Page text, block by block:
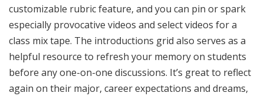
customizable rubric feature, and you can pin or spark
especially provocative videos and select videos for a
class mix tape. The introductions grid also serves as a
helpful resource to refresh your memory on students
before any one-on-one discussions. It’s great to reflect
again on their major, career expectations and dreams,